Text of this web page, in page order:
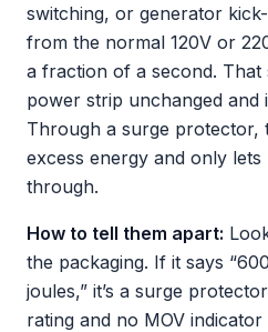
switching, or generator
from the normal 120V or
a fraction of a second.
power strip unchanged and
Through a surge protector,
excess energy and only
through.
How to tell them apart:
the packaging. If it says
joules,” it’s a surge
rating and no MOV indicator